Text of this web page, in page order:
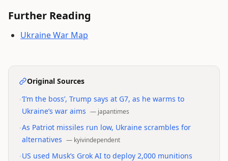
Further Reading
Ukraine War Map
Original Sources
‘I’m the boss’, Trump says at G7, as he warms to
Ukraine’s war aims — japantimes
As Patriot missiles run low, Ukraine scrambles for
alternatives — kyivindependent
US used Musk’s Grok AI to deploy 2,000 munitions